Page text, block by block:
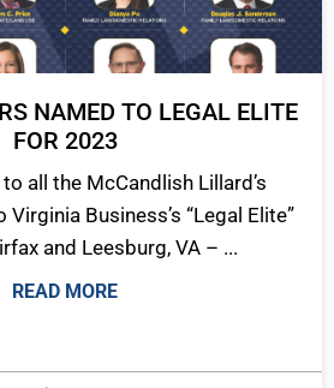
NAMED TO LEGAL ELITE
FOR 2023
all the McCandlish Lillard’s
Business’s “Legal Elite”
and Leesburg, VA – ...
READ MORE